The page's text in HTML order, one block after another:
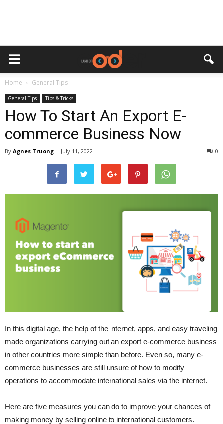
Home General Tips
General Tips Tips & Tricks
How To Start An Export E-
commerce Business Now
By Agnes Truong - July 11, 2022 0
In this digital age, the help of the internet, apps, and easy traveling
made organizations carrying out an export e-commerce business
in other countries more simple than before. Even so, many e-
commerce businesses are still unsure of how to modify
operations to accommodate international sales via the internet.
Here are five measures you can do to improve your chances of
making money by selling online to international customers.